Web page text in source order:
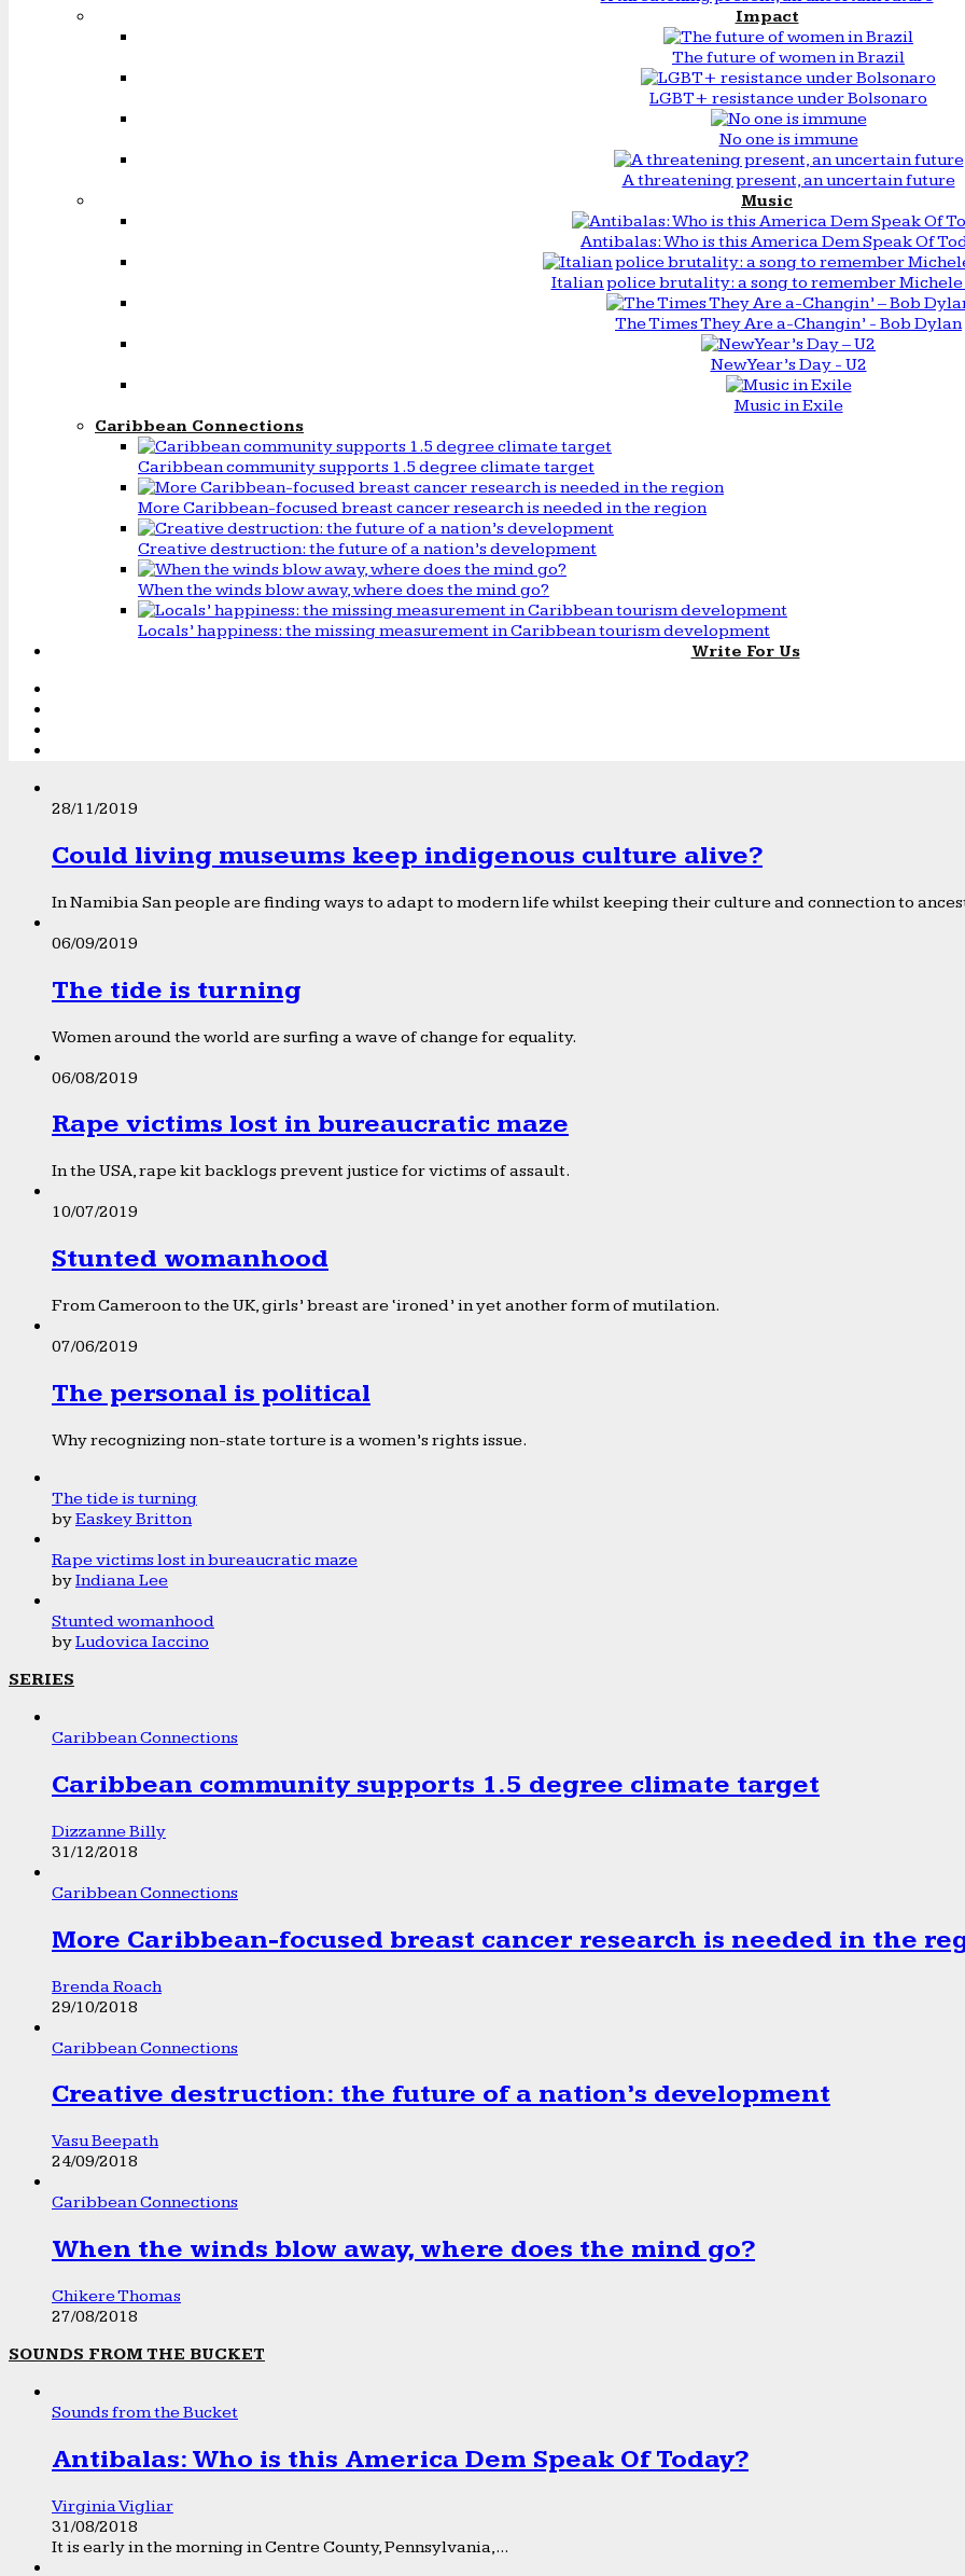
Impact
The future of women in Brazil
LGBT+ resistance under Bolsonaro
No one is immune
A threatening present, an uncertain future
Music
Antibalas: Who is this America Dem Speak Of
Italian police brutality: a song to remember
The Times They Are a-Changin’ - Bob Dylan
New Year’s Day - U2
Music in Exile
Caribbean Connections
Caribbean community supports 1.5 degree climate target
More Caribbean-focused breast cancer research is needed in the region
Creative destruction: the future of a nation’s development
When the winds blow away, where does the mind go?
Locals’ happiness: the missing measurement in Caribbean tourism development
Write For Us
28/11/2019
Could living museums keep indigenous culture alive?
In Namibia San people are finding ways to adapt to modern life whilst keeping their culture and connection to
06/09/2019
The tide is turning
Women around the world are surfing a wave of change for equality.
06/08/2019
Rape victims lost in bureaucratic maze
In the USA, rape kit backlogs prevent justice for victims of assault.
10/07/2019
Stunted womanhood
From Cameroon to the UK, girls’ breast are ‘ironed’ in yet another form of mutilation.
07/06/2019
The personal is political
Why recognizing non-state torture is a women’s rights issue.
The tide is turning
byEaskey Britton
Rape victims lost in bureaucratic maze
byIndiana Lee
Stunted womanhood
byLudovica Iaccino
SERIES
Caribbean Connections
Caribbean community supports 1.5 degree climate target
Dizzanne Billy
31/12/2018
Caribbean Connections
More Caribbean-focused breast cancer research is needed in the
Brenda Roach
29/10/2018
Caribbean Connections
Creative destruction: the future of a nation’s development
Vasu Beepath
24/09/2018
Caribbean Connections
When the winds blow away, where does the mind go?
Chikere Thomas
27/08/2018
SOUNDS FROM THE BUCKET
Sounds from the Bucket
Antibalas: Who is this America Dem Speak Of Today?
Virginia Vigliar
31/08/2018
It is early in the morning in Centre County, Pennsylvania,...